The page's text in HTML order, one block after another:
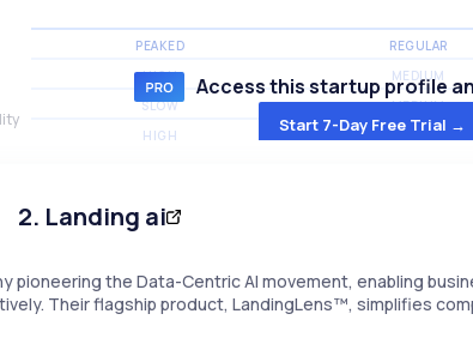
PEAKED REGULAR
HIGH MEDIUM
SLOW MEDIUM
HIGH MEDIUM
Access this startup profile
Start 7-Day Free Trial →
2. Landing ai
pioneering the Data-Centric AI movement, enabling
Their flagship product, LandingLens™, simplifies